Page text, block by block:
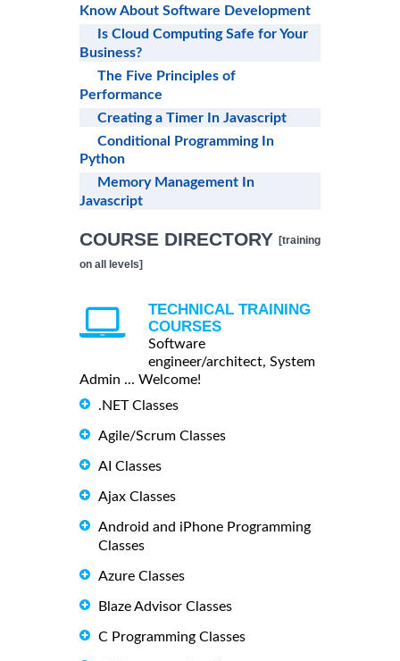
Know About Software Development
Is Cloud Computing Safe for Your
Business?
The Five Principles of
Performance
Creating a Timer In Javascript
Conditional Programming In
Python
Memory Management In
Javascript
COURSE DIRECTORY [training
on all levels]
TECHNICAL TRAINING
COURSES
Software
engineer/architect, System
Admin ... Welcome!
.NET Classes
Agile/Scrum Classes
AI Classes
Ajax Classes
Android and iPhone Programming
Classes
Azure Classes
Blaze Advisor Classes
C Programming Classes